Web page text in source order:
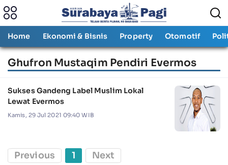
Home Ekonomi & Bisnis Property Otomotif
Ghufron Mustaqim Pendiri Evermos
Sukses Gandeng Label Muslim Lokal
Lewat Evermos
Kamis, 29 Jul 2021 09:40 WIB
Previous 1 Next